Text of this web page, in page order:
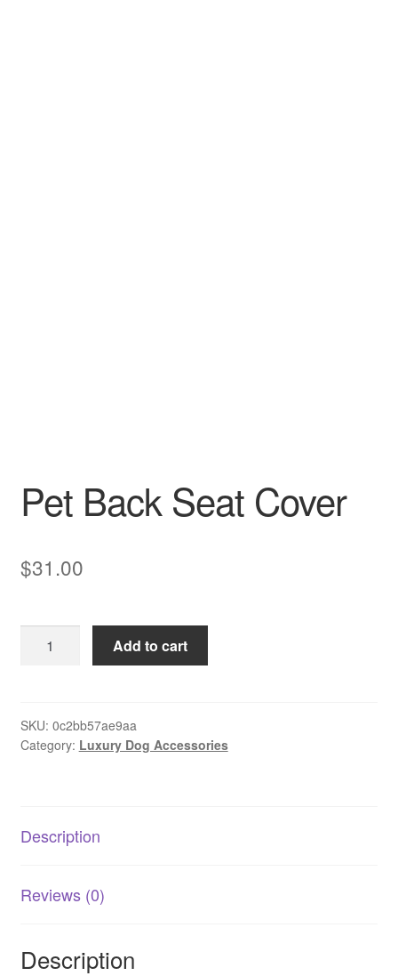
Pet Back Seat Cover
$31.00
Back
quantity
Add to cart
SKU: 0c2bb57ae9aa
Category: Luxury Dog Accessories
Description
Reviews (0)
Description